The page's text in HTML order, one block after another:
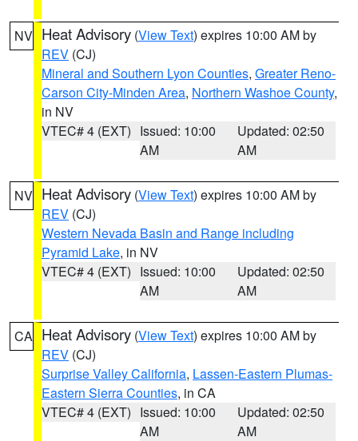
NV Heat Advisory (View Text) expires 10:00 AM by
REV (CJ)
Mineral and Southern Lyon Counties, Greater Reno-
Carson City-Minden Area, Northern Washoe County,
in NV
VTEC# 4 (EXT) Issued: 10:00
AM
Updated: 02:50
AM
NV Heat Advisory (View Text) expires 10:00 AM by
REV (CJ)
Western Nevada Basin and Range including
Pyramid Lake, in NV
VTEC# 4 (EXT) Issued: 10:00
AM
Updated: 02:50
AM
CA Heat Advisory (View Text) expires 10:00 AM by
REV (CJ)
Surprise Valley California, Lassen-Eastern Plumas-
Eastern Sierra Counties, in CA
VTEC# 4 (EXT) Issued: 10:00
AM
Updated: 02:50
AM